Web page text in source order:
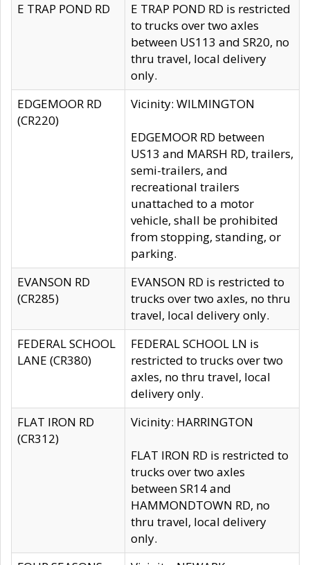
E TRAP POND RD
E TRAP POND RD is restricted
to trucks over two axles
between US113 and SR20, no
thru travel, local delivery
only.
EDGEMOOR RD
(CR220)
Vicinity: WILMINGTON
EDGEMOOR RD between
US13 and MARSH RD, trailers,
semi-trailers, and
recreational trailers
unattached to a motor
vehicle, shall be prohibited
from stopping, standing, or
parking.
EVANSON RD
(CR285)
EVANSON RD is restricted to
trucks over two axles, no thru
travel, local delivery only.
FEDERAL SCHOOL
LANE (CR380)
FEDERAL SCHOOL LN is
restricted to trucks over two
axles, no thru travel, local
delivery only.
FLAT IRON RD
(CR312)
Vicinity: HARRINGTON
FLAT IRON RD is restricted to
trucks over two axles
between SR14 and
HAMMONDTOWN RD, no
thru travel, local delivery
only.